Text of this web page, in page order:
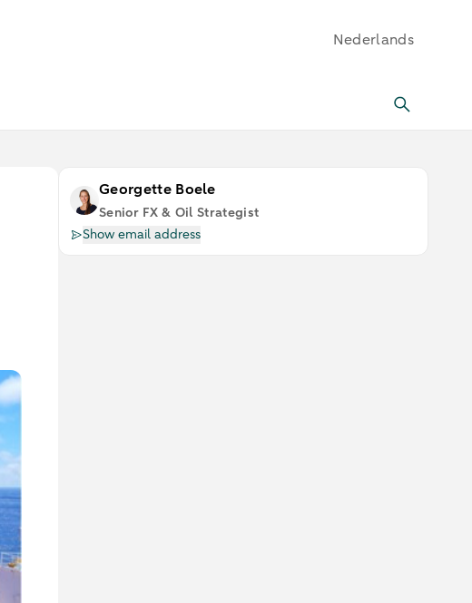
Nederlands
Georgette Boele
Senior FX & Oil Strategist
Show email address